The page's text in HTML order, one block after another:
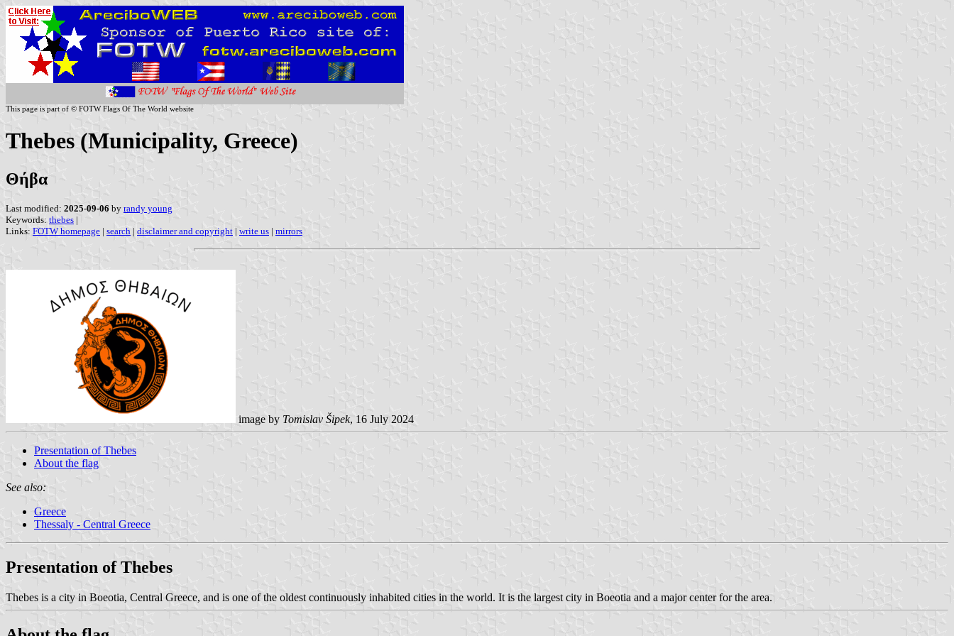
This page is part of © FOTW Flags Of The World website
Thebes (Municipality, Greece)
Θήβα
Last modified: 2025-09-06 by randy young
Keywords: thebes |
Links: FOTW homepage | search | disclaimer and copyright | write us | mirrors
image by Tomislav Šipek, 16 July 2024
Presentation of Thebes
About the flag
See also:
Greece
Thessaly - Central Greece
Presentation of Thebes
Thebes is a city in Boeotia, Central Greece, and is one of the oldest continuously inhabited cities in the world. It is the largest city in Boeotia and a major center for the area.